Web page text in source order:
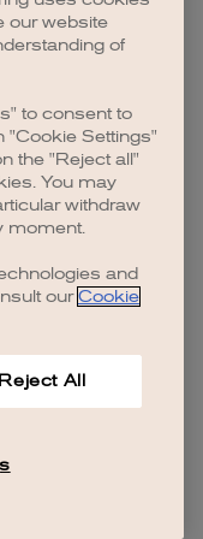
.
our website
of
to consent to
"Cookie Settings"
the "Reject all"
You may
withdraw
moment.
and
our Cookie
Reject All